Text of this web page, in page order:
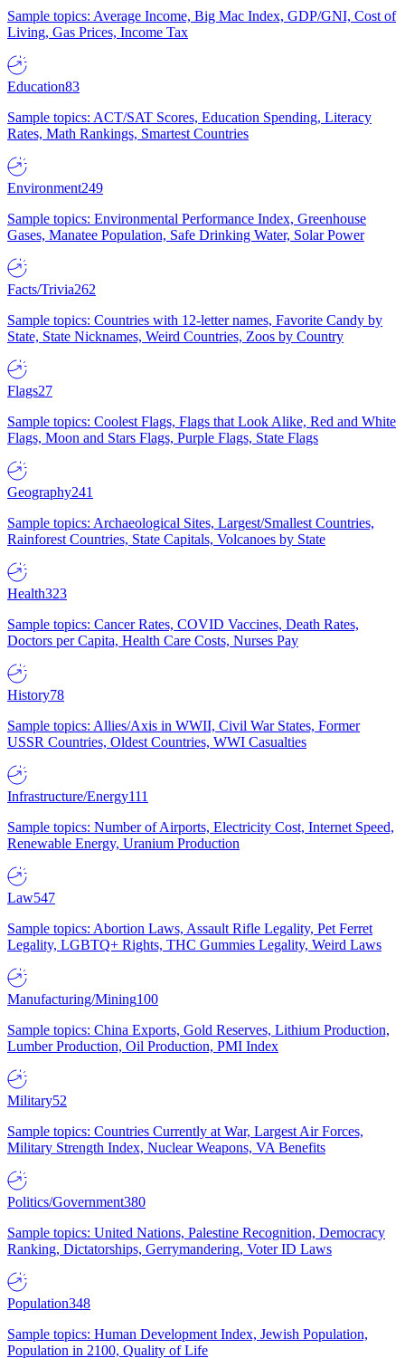
Sample topics: Average Income, Big Mac Index, GDP/GNI, Cost of
Living, Gas Prices, Income Tax
Education83
Sample topics: ACT/SAT Scores, Education Spending, Literacy
Rates, Math Rankings, Smartest Countries
Environment249
Sample topics: Environmental Performance Index, Greenhouse
Gases, Manatee Population, Safe Drinking Water, Solar Power
Facts/Trivia262
Sample topics: Countries with 12-letter names, Favorite Candy by
State, State Nicknames, Weird Countries, Zoos by Country
Flags27
Sample topics: Coolest Flags, Flags that Look Alike, Red and White
Flags, Moon and Stars Flags, Purple Flags, State Flags
Geography241
Sample topics: Archaeological Sites, Largest/Smallest Countries,
Rainforest Countries, State Capitals, Volcanoes by State
Health323
Sample topics: Cancer Rates, COVID Vaccines, Death Rates,
Doctors per Capita, Health Care Costs, Nurses Pay
History78
Sample topics: Allies/Axis in WWII, Civil War States, Former
USSR Countries, Oldest Countries, WWI Casualties
Infrastructure/Energy111
Sample topics: Number of Airports, Electricity Cost, Internet Speed,
Renewable Energy, Uranium Production
Law547
Sample topics: Abortion Laws, Assault Rifle Legality, Pet Ferret
Legality, LGBTQ+ Rights, THC Gummies Legality, Weird Laws
Manufacturing/Mining100
Sample topics: China Exports, Gold Reserves, Lithium Production,
Lumber Production, Oil Production, PMI Index
Military52
Sample topics: Countries Currently at War, Largest Air Forces,
Military Strength Index, Nuclear Weapons, VA Benefits
Politics/Government380
Sample topics: United Nations, Palestine Recognition, Democracy
Ranking, Dictatorships, Gerrymandering, Voter ID Laws
Population348
Sample topics: Human Development Index, Jewish Population,
Population in 2100, Quality of Life